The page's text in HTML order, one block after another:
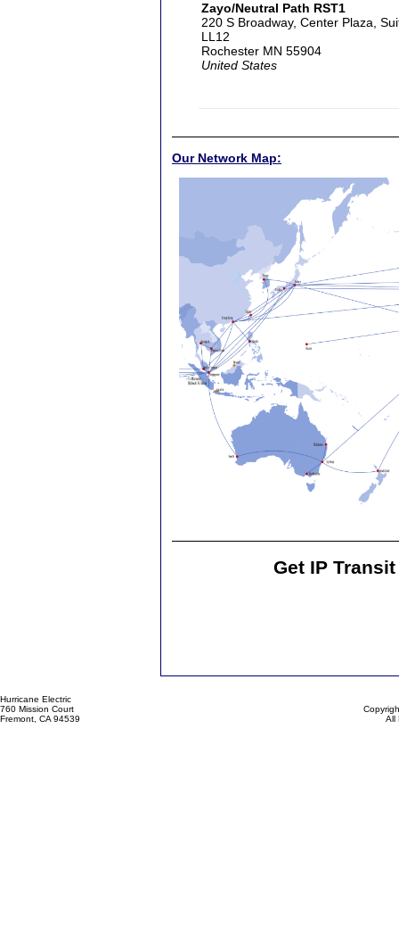
Zayo/Neutral Path RST1
220 S Broadway, Center Plaza,
LL12
Rochester MN 55904
United States
Our Network Map:
Get IP
Hurricane Electric
760 Mission Court
Fremont, CA 94539
All